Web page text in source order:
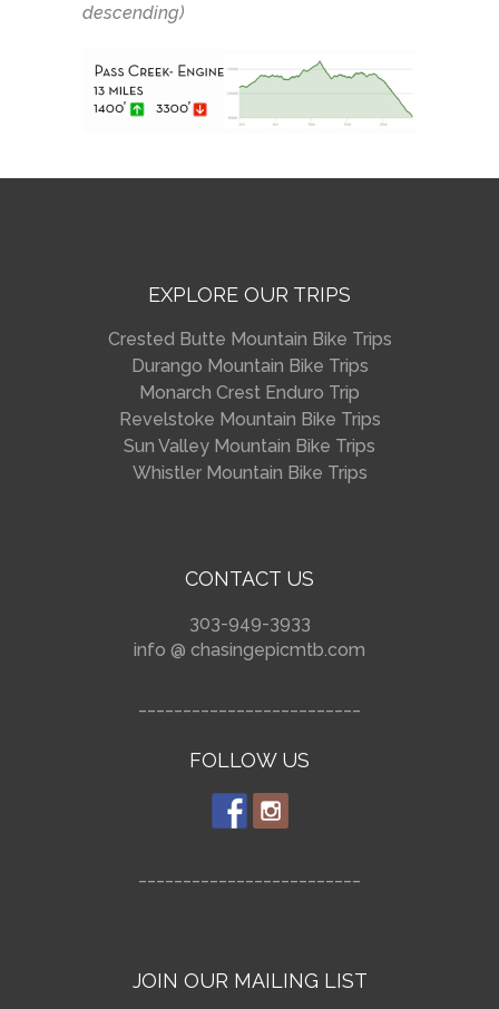
descending)
EXPLORE OUR TRIPS
Crested Butte Mountain Bike Trips
Durango Mountain Bike Trips
Monarch Crest Enduro Trip
Revelstoke Mountain Bike Trips
Sun Valley Mountain Bike Trips
Whistler Mountain Bike Trips
CONTACT US
303-949-3933
info @ chasingepicmtb.com
FOLLOW US
JOIN OUR MAILING LIST